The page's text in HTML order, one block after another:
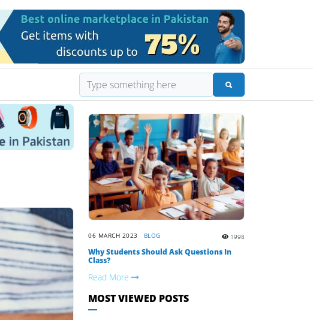
06 MARCH 2023 BLOG 1998
Why Students Should Ask Questions In
Class?
Read More
MOST VIEWED POSTS